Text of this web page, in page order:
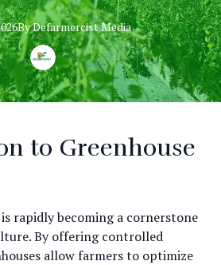
ByDefarmercistMedia
to Greenhouse
rapidly becoming a cornerstone
By offering controlled
allow farmers to optimize